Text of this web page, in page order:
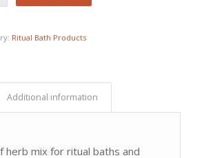
Ritual Bath Products
Additional information
herb mix for ritual baths and